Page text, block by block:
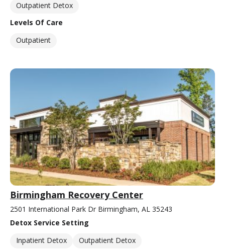
Outpatient Detox
Levels Of Care
Outpatient
Birmingham Recovery Center
2501 International Park Dr Birmingham, AL 35243
Detox Service Setting
Inpatient Detox
Outpatient Detox